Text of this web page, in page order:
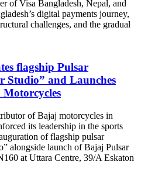
of Visa Bangladesh, Nepal, and
digital payments journey,
challenges, and the gradual
flagship Pulsar
Studio” and Launches
Motorcycles
of Bajaj motorcycles in
its leadership in the sports
of flagship pulsar
alongside launch of Bajaj Pulsar
at Uttara Centre, 39/A Eskaton